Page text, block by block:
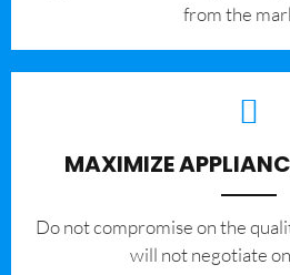
from the
MAXIMIZE
​Do not compromise on the
will not negotiate